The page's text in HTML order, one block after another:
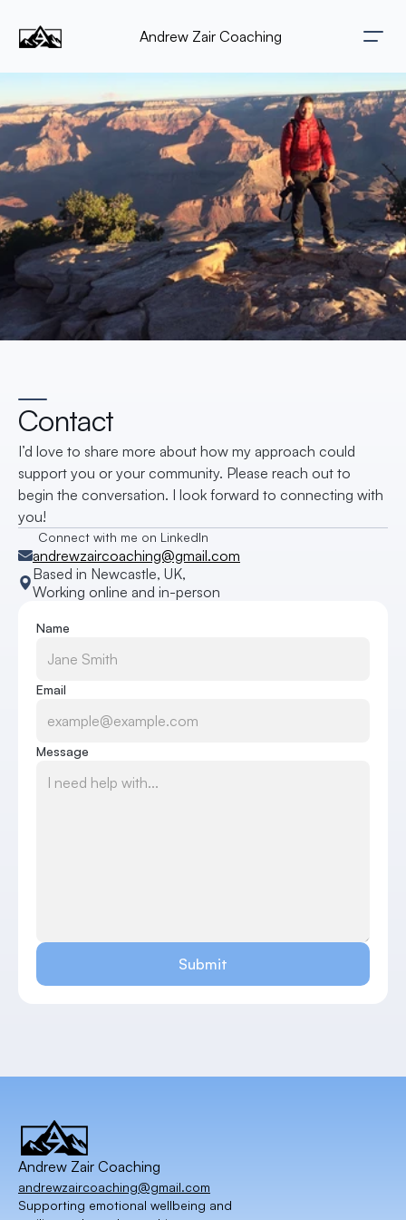
Andrew Zair Coaching
Contact Andrew
Contact
I’d love to share more about how my approach could
support you or your community. Please reach out to
begin the conversation. I look forward to connecting with
you!
Connect with me on LinkedIn
andrewzaircoaching@gmail.com
Based in Newcastle, UK,
Working online and in-person
Name
Email
Message
Submit
Andrew Zair Coaching
andrewzaircoaching@gmail.com
Supporting emotional wellbeing and